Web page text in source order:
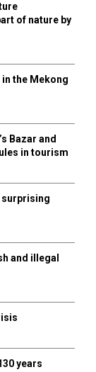
R
of nature by
the Mekong
Bazar and
in tourism
surprising
and illegal
years